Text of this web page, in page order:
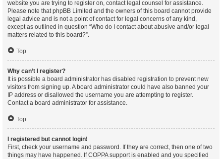
website you are trying to register on, contact legal counsel for assistance.
Please note that phpBB Limited and the owners of this board cannot provide
legal advice and is not a point of contact for legal concerns of any kind,
except as outlined in question “Who do I contact about abusive and/or legal
matters related to this board?”.
Top
Why can’t I register?
It is possible a board administrator has disabled registration to prevent new
visitors from signing up. A board administrator could have also banned your
IP address or disallowed the username you are attempting to register.
Contact a board administrator for assistance.
Top
I registered but cannot login!
First, check your username and password. If they are correct, then one of two
things may have happened. If COPPA support is enabled and you specified